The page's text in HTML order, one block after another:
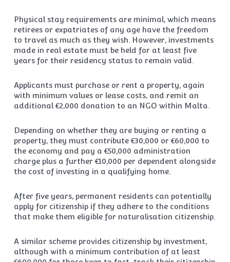
Physical stay requirements are minimal, which means
retirees or expatriates of any age have the freedom
to travel as much as they wish. However, investments
made in real estate must be held for at least five
years for their residency status to remain valid.
Applicants must purchase or rent a property, again
with minimum values or lease costs, and remit an
additional €2,000 donation to an NGO within Malta.
Depending on whether they are buying or renting a
property, they must contribute €30,000 or €60,000 to
the economy and pay a €50,000 administration
charge plus a further €10,000 per dependent alongside
the cost of investing in a qualifying home.
After five years, permanent residents can potentially
apply for citizenship if they adhere to the conditions
that make them eligible for naturalisation citizenship.
A similar scheme provides citizenship by investment,
although with a minimum contribution of at least